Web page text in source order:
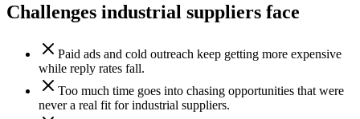
Challenges industrial suppliers face
Paid ads and cold outreach keep getting more expensive
while reply rates fall.
Too much time goes into chasing opportunities that were
never a real fit for industrial suppliers.